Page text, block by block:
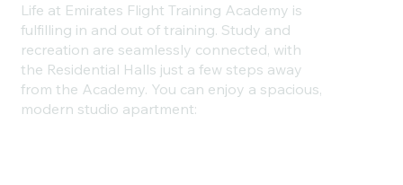
Life at Emirates Flight Training Academy is
fulfilling in and out of training. Study and
recreation are seamlessly connected, with
the Residential Halls just a few steps away
from the Academy. You can enjoy a spacious,
modern studio apartment: